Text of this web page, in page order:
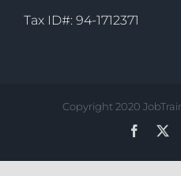
Tax ID#: 94-1712371
Copyright 2020